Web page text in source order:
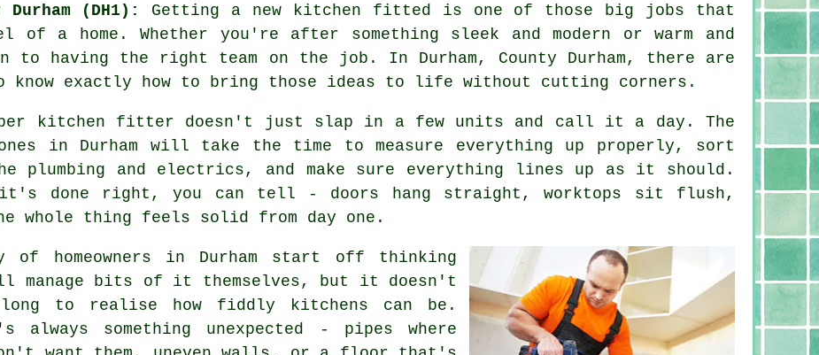
(DH1):
Getting a new kitchen fitted is one of those big jobs that
of a home. Whether you're after something sleek and modern or warm and
having the right team on the job. In Durham, County Durham, there are
know exactly how to bring those ideas to life without cutting corners.
kitchen fitter doesn't just slap in a few units and call it a day. The
in Durham will take the time to measure everything up properly, sort
plumbing and electrics, and make sure everything lines up as it should.
it's done right, you can tell - doors hang straight, worktops sit flush,
whole thing feels solid from day one.
of homeowners in Durham start off thinking
manage bits of it themselves, but it doesn't
to realise how fiddly kitchens can be.
always something unexpected - pipes where